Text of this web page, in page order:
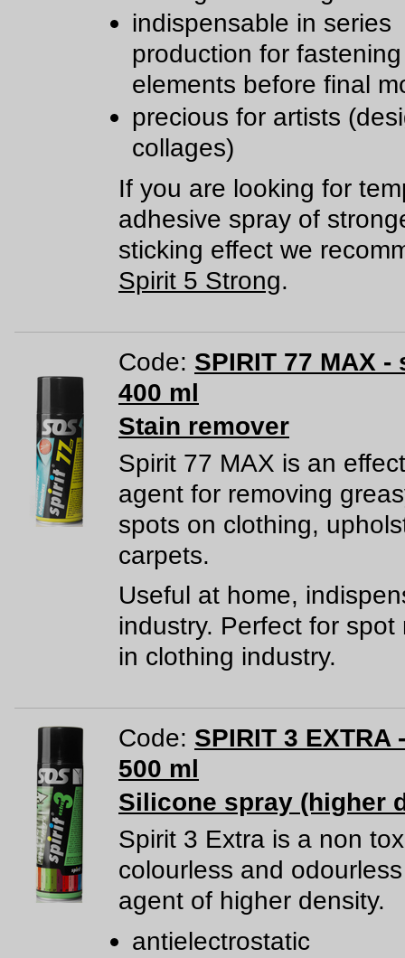
indispensable in series
production for fastening
elements before final
precious for artists
collages)
If you are looking for
adhesive spray of
sticking effect we
Spirit 5 Strong.
Code: SPIRIT 77 MAX -
400 ml
Stain remover
Spirit 77 MAX is an
agent for removing
spots on clothing,
carpets.
Useful at home,
industry. Perfect for spot
in clothing industry.
Code: SPIRIT 3 EXTRA
500 ml
Silicone spray (higher
Spirit 3 Extra is a non
colourless and
agent of higher density.
antielectrostatic